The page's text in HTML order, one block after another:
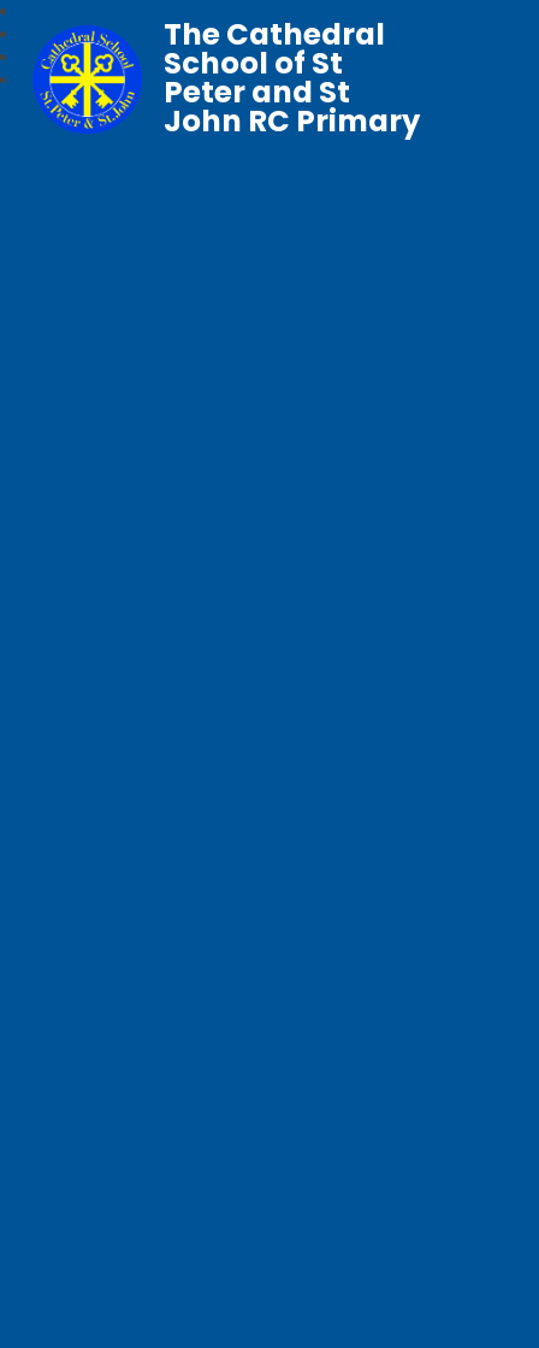
The Cathedral
School of St
Peter and St
John RC Primary